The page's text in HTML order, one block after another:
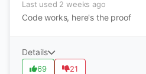
Last used 2 weeks ago
Code works, here's the proof
Details
69 21